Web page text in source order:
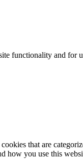
functionality and for
that are
how you use this